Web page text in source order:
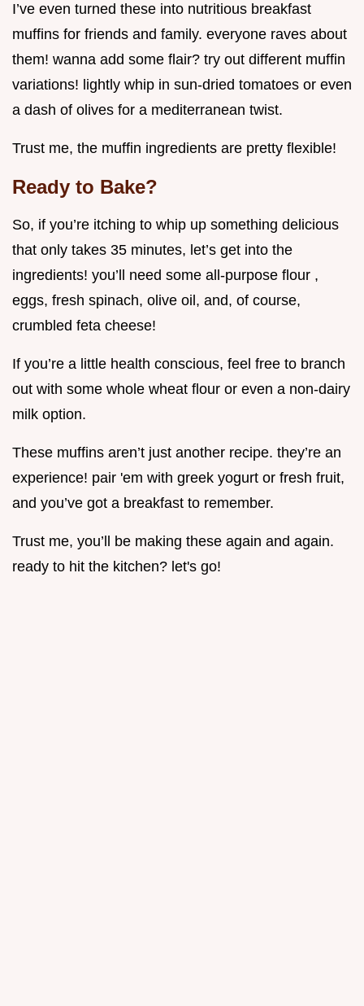
I’ve even turned these into nutritious breakfast
muffins for friends and family. everyone raves about
them! wanna add some flair? try out different muffin
variations! lightly whip in sun-dried tomatoes or even
a dash of olives for a mediterranean twist.
Trust me, the muffin ingredients are pretty flexible!
Ready to Bake?
So, if you’re itching to whip up something delicious
that only takes 35 minutes, let’s get into the
ingredients! you’ll need some all-purpose flour ,
eggs, fresh spinach, olive oil, and, of course,
crumbled feta cheese!
If you’re a little health conscious, feel free to branch
out with some whole wheat flour or even a non-dairy
milk option.
These muffins aren’t just another recipe. they’re an
experience! pair 'em with greek yogurt or fresh fruit,
and you’ve got a breakfast to remember.
Trust me, you’ll be making these again and again.
ready to hit the kitchen? let's go!